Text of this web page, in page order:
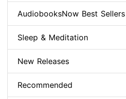
AudiobooksNow Best Sellers
Sleep & Meditation
New Releases
Recommended